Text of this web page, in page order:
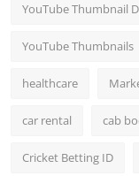
YouTube Thumbnail
YouTube Thumbnails
healthcare
car rental cab
Cricket Betting ID